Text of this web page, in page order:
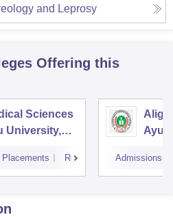
and Leprosy
Offering this
Sciences
University,
Placements Reviews Admissions